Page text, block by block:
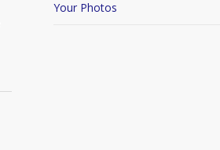
Your Photos